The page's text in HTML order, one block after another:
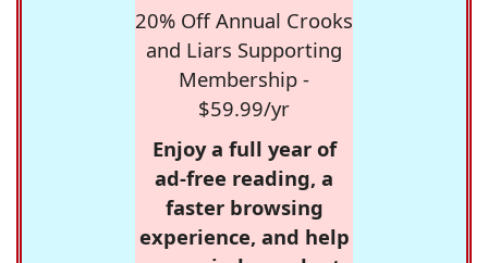
20% Off Annual Crooks
and Liars Supporting
Membership -
$59.99/yr
Enjoy a full year of
ad-free reading, a
faster browsing
experience, and help